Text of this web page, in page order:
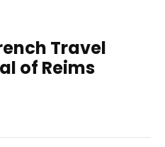
Travel
of Reims